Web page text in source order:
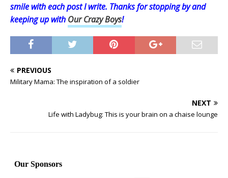
smile with each post I write. Thanks for stopping by and
keeping up with Our Crazy Boys!
PREVIOUS
Military Mama: The inspiration of a soldier
NEXT
Life with Ladybug: This is your brain on a chaise lounge